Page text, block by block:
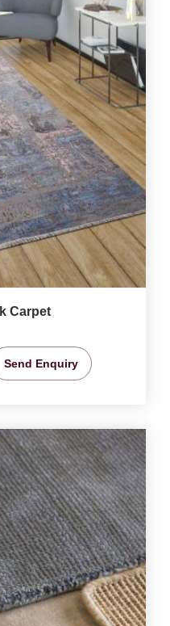
Carpet
Send Enquiry